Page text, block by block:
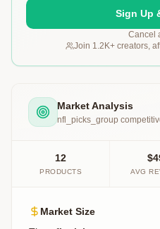
Sign Up
Cancel
Join 1.2K+ creators,
Market Analysis
nfl_picks_group
12
PRODUCTS AVG
Market Size